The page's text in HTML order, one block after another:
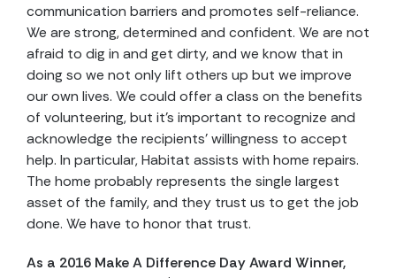
communication barriers and promotes self-reliance.
We are strong, determined and confident. We are not
afraid to dig in and get dirty, and we know that in
doing so we not only lift others up but we improve
our own lives. We could offer a class on the benefits
of volunteering, but it’s important to recognize and
acknowledge the recipients’ willingness to accept
help. In particular, Habitat assists with home repairs.
The home probably represents the single largest
asset of the family, and they trust us to get the job
done. We have to honor that trust.
As a 2016 Make A Difference Day Award Winner,